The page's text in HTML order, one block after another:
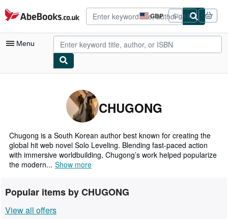
Skip to main content
AbeBooks.co.uk GBP
Site
shopping
preferences
Sign in
Menu
Browse Collections
Rare Books
Art & Collectables
Textbooks
Sellers
CHUGONG
Chugong is a South Korean author best known for creating the
global hit web novel Solo Leveling. Blending fast-paced action
with immersive worldbuilding, Chugong’s work helped popularize
the modern... Show more
Popular items by CHUGONG
View all offers